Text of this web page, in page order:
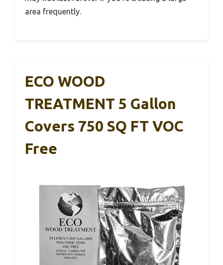
area frequently.
ECO WOOD
TREATMENT 5 Gallon
Covers 750 SQ FT VOC
Free